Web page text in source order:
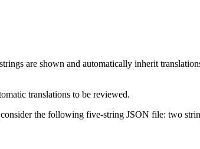
are shown and automatically inherit
translations to be reviewed.
the following five-string JSON file: two